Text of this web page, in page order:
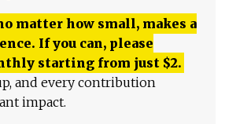
matter how small, makes a
If you can, please
starting from just $2.
and every contribution
impact.